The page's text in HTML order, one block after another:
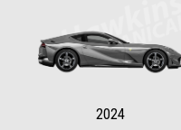
2024